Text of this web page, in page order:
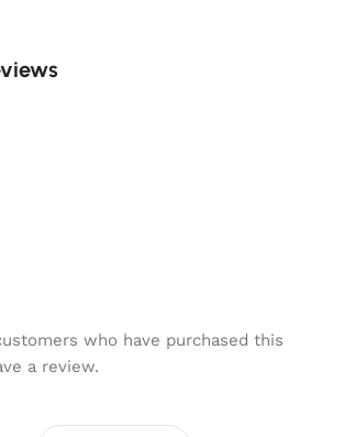
who have purchased this
a review.